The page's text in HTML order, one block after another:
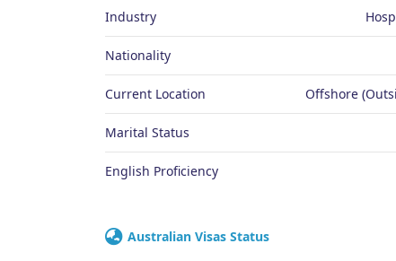
Industry
Nationality
Current Location Offshore
Marital Status
English Proficiency
Australian Visas Status